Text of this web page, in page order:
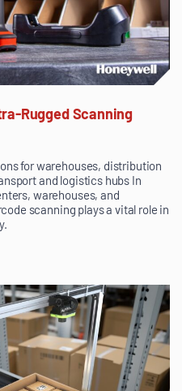
Rugged Scanning
for warehouses, distribution
and logistics hubs In
warehouses, and
scanning plays a vital role in